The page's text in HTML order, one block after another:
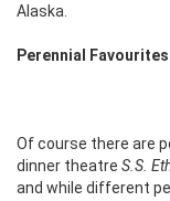
Alaska.
Perennial Favourites
Of course there are
dinner theatre S.S.
and while different